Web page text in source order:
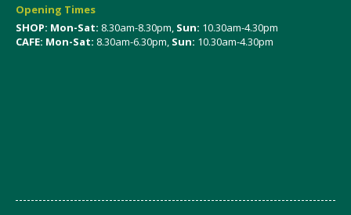
Opening Times
SHOP: Mon-Sat: 8.30am-8.30pm, Sun: 10.30am-4.30pm
CAFE: Mon-Sat: 8.30am-6.30pm, Sun: 10.30am-4.30pm